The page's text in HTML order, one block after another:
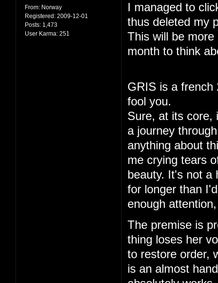
From: Norway
Registered: 2009-12-01
Posts: 1,473
User Karma: 251
I managed to
thus deleted my
This will be
month to think
GRIS is a french
fool you.
Sure, at its core,
a journey
anything about
me crying tears
beauty. It's not a
for longer than
enough
The premise is
thing loses her
to restore order,
is an almost